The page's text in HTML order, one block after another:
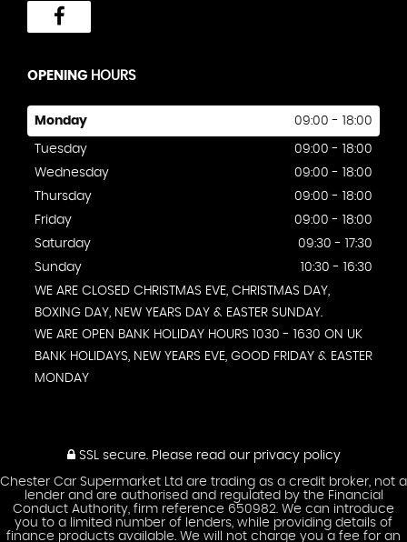
OPENING HOURS
Monday 09:00 - 18:00
Tuesday
09:00 - 18:00
Wednesday
09:00 - 18:00
Thursday
09:00 - 18:00
Friday
09:00 - 18:00
Saturday
09:30 - 17:30
Sunday
10:30 - 16:30
WE ARE CLOSED CHRISTMAS EVE, CHRISTMAS DAY,
BOXING DAY, NEW YEARS DAY & EASTER SUNDAY.
WE ARE OPEN BANK HOLIDAY HOURS 1030 - 1630 ON UK
BANK HOLIDAYS, NEW YEARS EVE, GOOD FRIDAY & EASTER
MONDAY
SSL secure. Please read our privacy policy
Chester Car Supermarket Ltd are trading as a credit broker, not a
lender and are authorised and regulated by the Financial
Conduct Authority, firm reference 650982. We can introduce
you to a limited number of lenders, while providing details of
finance products available. We will not charge you a fee for an